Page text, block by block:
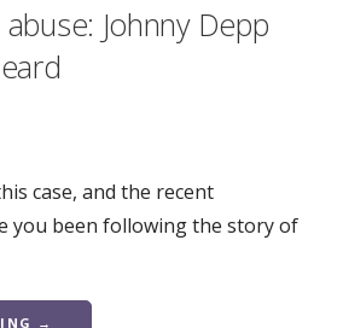
Johnny Depp
case, and the recent
you been following the story of
→